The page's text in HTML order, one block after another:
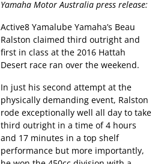
Yamaha Motor Australia press release:
Active8 Yamalube Yamaha’s Beau
Ralston claimed third outright and
first in class at the 2016 Hattah
Desert race ran over the weekend.
In just his second attempt at the
physically demanding event, Ralston
rode exceptionally well all day to take
third outright in a time of 4 hours
and 17 minutes in a top shelf
performance but more importantly,